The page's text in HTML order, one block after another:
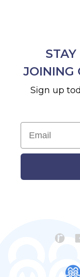
JOINING
Sign up
Email